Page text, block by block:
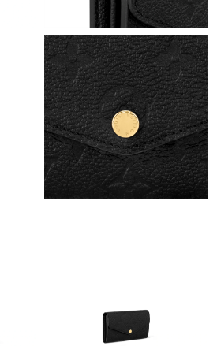
on Jul 15, 2026 at 8:27 AM.
on Jun 03, 2026 at 3:35 PM.
Jose on Jul 20, 2026 at 11:27 PM.
York on Jun 03, 2026 at 12:39 PM.
on Jul 29, 2026 at 2:32 PM.